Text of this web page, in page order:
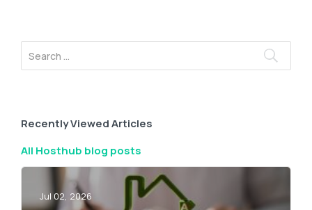
Recently Viewed Articles
All Hosthub blog posts
Jul 02, 2026